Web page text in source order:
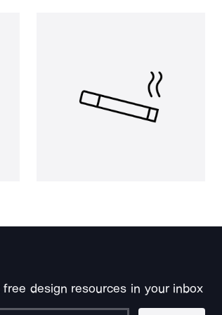
free design resources in your inbox